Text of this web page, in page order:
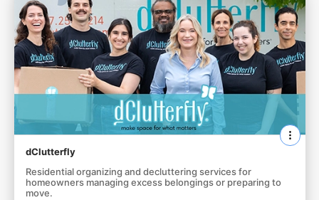
dClutterfly
Residential organizing and decluttering services for
homeowners managing excess belongings or preparing to
move.